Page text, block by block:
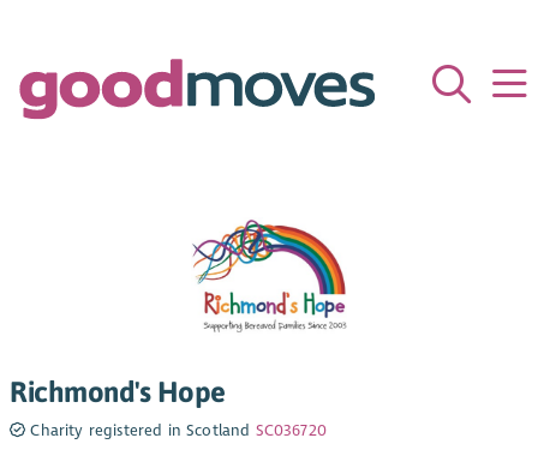
Richmond's Hope
Charity registered in Scotland SC036720